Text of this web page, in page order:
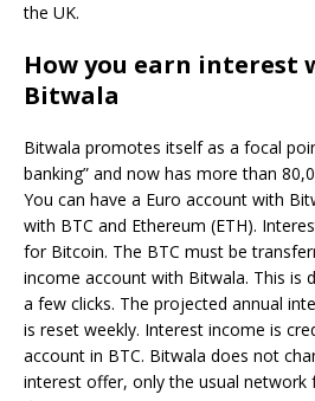
the UK.
How you earn interest
Bitwala
Bitwala promotes itself as a focal
banking” and now has more than
You can have a Euro account with
with BTC and Ethereum (ETH).
for Bitcoin. The BTC must be
income account with Bitwala. This is
a few clicks. The projected annual
is reset weekly. Interest income is
account in BTC. Bitwala does not
interest offer, only the usual network